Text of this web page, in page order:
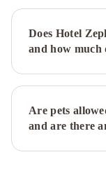
Financial
Alton
Wharf
by
IHGHoliday
San
Does Hotel
and how much
Are pets
and are there